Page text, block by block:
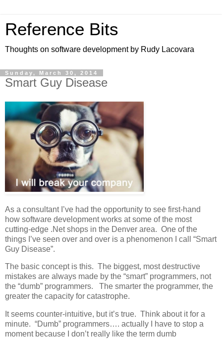
Reference Bits
Thoughts on software development by Rudy Lacovara
Sunday, March 30, 2014
Smart Guy Disease
As a consultant I’ve had the opportunity to see first-hand
how software development works at some of the most
cutting-edge .Net shops in the Denver area. One of the
things I’ve seen over and over is a phenomenon I call “Smart
Guy Disease”.
The basic concept is this. The biggest, most destructive
mistakes are always made by the “smart” programmers, not
the “dumb” programmers. The smarter the programmer, the
greater the capacity for catastrophe.
It seems counter-intuitive, but it’s true. Think about it for a
minute. “Dumb” programmers…. actually I have to stop a
moment because I don’t really like the term dumb